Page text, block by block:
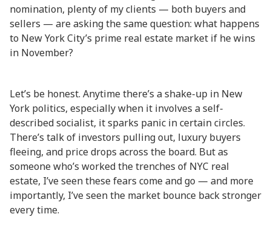
nomination, plenty of my clients — both buyers and
sellers — are asking the same question: what happens
to New York City’s prime real estate market if he wins
in November?
Let’s be honest. Anytime there’s a shake-up in New
York politics, especially when it involves a self-
described socialist, it sparks panic in certain circles.
There’s talk of investors pulling out, luxury buyers
fleeing, and price drops across the board. But as
someone who’s worked the trenches of NYC real
estate, I’ve seen these fears come and go — and more
importantly, I’ve seen the market bounce back stronger
every time.